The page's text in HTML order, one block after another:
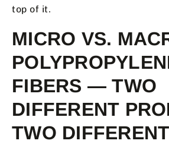
top of it.
MICRO VS.
FIBERS — TWO
DIFFERENT
TWO DIFFERENT